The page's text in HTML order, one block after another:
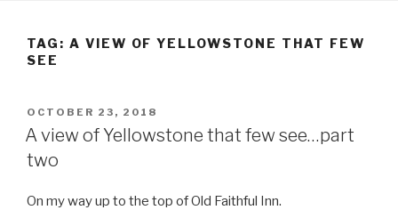
TAG: A VIEW OF YELLOWSTONE THAT FEW
SEE
POSTED
ON
OCTOBER 23, 2018
A view of Yellowstone that few see…part
two
On my way up to the top of Old Faithful Inn.